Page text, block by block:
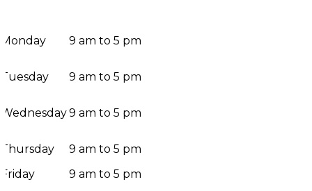
Monday 9 am to 5 pm
Tuesday 9 am to 5 pm
Wednesday9 am to 5 pm
Thursday
9 am to 5 pm
Friday
9 am to 5 pm